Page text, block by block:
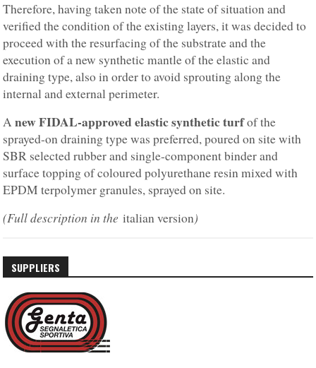
Therefore, having taken note of the state of situation and
verified the condition of the existing layers, it was decided to
proceed with the resurfacing of the substrate and the
execution of a new synthetic mantle of the elastic and
draining type, also in order to avoid sprouting along the
internal and external perimeter.
A new FIDAL-approved elastic synthetic turfof the
sprayed-on draining type was preferred, poured on site with
SBR selected rubber and single-component binder and
surface topping of coloured polyurethane resin mixed with
EPDM terpolymer granules, sprayed on site.
(Full description in theitalian version)
SUPPLIERS